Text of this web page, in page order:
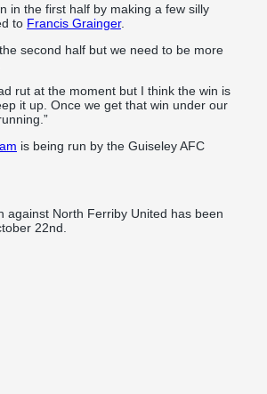
in the first half by making a few silly
to Francis Grainger.
second half but we need to be more
rut at the moment but I think the win is
it up. Once we get that win under our
is being run by the Guiseley AFC
against North Ferriby United has been
22nd.